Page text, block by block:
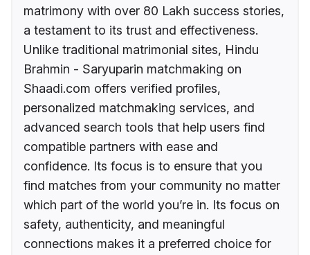
matrimony with over 80 Lakh success stories,
a testament to its trust and effectiveness.
Unlike traditional matrimonial sites, Hindu
Brahmin - Saryuparin matchmaking on
Shaadi.com offers verified profiles,
personalized matchmaking services, and
advanced search tools that help users find
compatible partners with ease and
confidence. Its focus is to ensure that you
find matches from your community no matter
which part of the world you’re in. Its focus on
safety, authenticity, and meaningful
connections makes it a preferred choice for